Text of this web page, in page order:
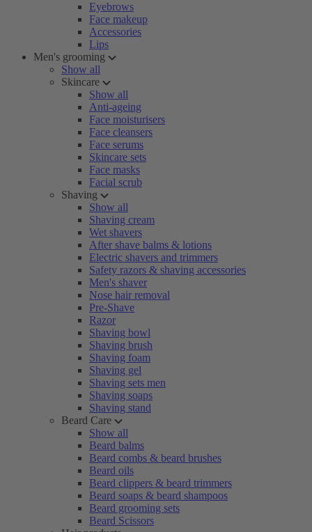
Eyebrows
Face makeup
Accessories
Lips
Men's grooming
Show all
Skincare
Show all
Anti-ageing
Face moisturisers
Face cleansers
Face serums
Skincare sets
Face masks
Facial scrub
Shaving
Show all
Shaving cream
Wet shavers
After shave balms & lotions
Electric shavers and trimmers
Safety razors & shaving accessories
Men's shaver
Nose hair removal
Pre-Shave
Razor
Shaving bowl
Shaving brush
Shaving foam
Shaving gel
Shaving sets men
Shaving soaps
Shaving stand
Beard Care
Show all
Beard balms
Beard combs & beard brushes
Beard oils
Beard clippers & beard trimmers
Beard soaps & beard shampoos
Beard grooming sets
Beard Scissors